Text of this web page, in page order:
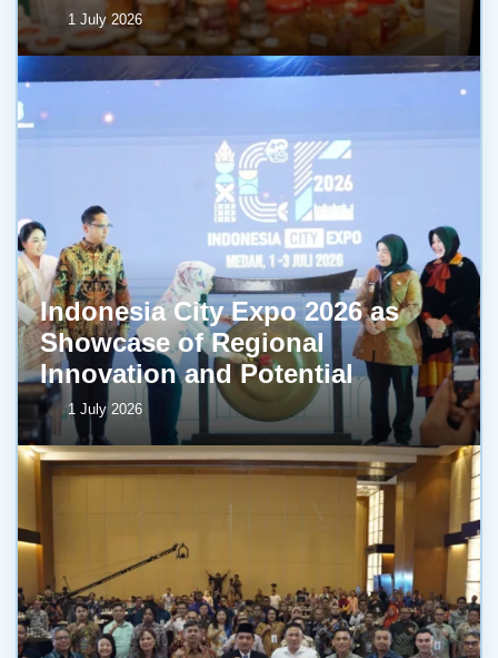
1 July 2026
Indonesia City Expo 2026 as
Showcase of Regional
Innovation and Potential
1 July 2026